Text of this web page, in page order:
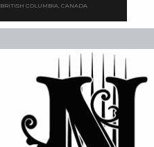
BRITISH COLUMBIA, CANADA